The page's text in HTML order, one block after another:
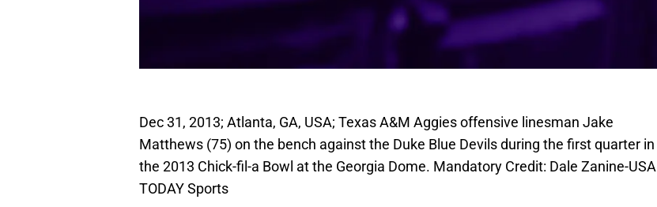
Dec 31, 2013; Atlanta, GA, USA; Texas A&M Aggies offensive linesman Jake
Matthews (75) on the bench against the Duke Blue Devils during the first quarter in
the 2013 Chick-fil-a Bowl at the Georgia Dome. Mandatory Credit: Dale Zanine-USA
TODAY Sports